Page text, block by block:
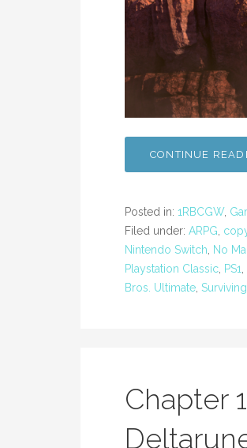
CONTINUE
Posted in: 1RBCGW,
Filed under: ARPG,
Nintendo Switch, No
Playstation Classic, PS1,
Bros. Ultimate,
Chapter